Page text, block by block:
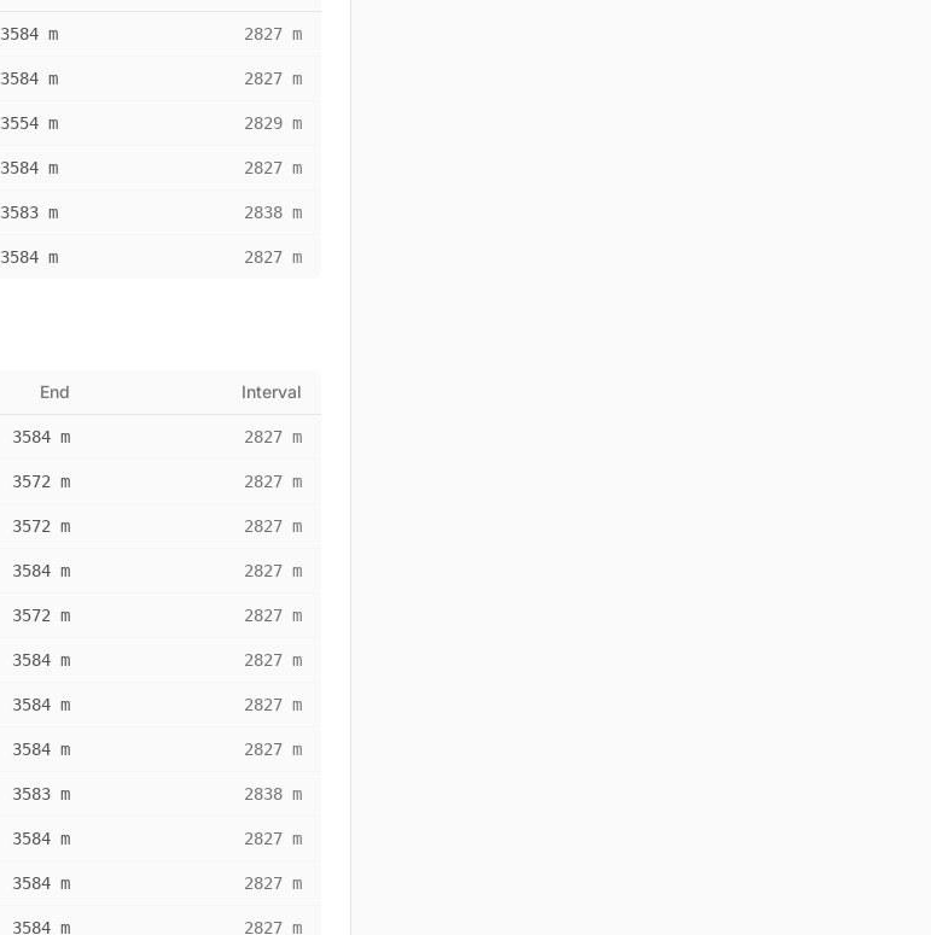
3584 m 2827 m
3584 m 2827 m
3554 m 2829 m
3584 m 2827 m
3583 m 2838 m
3584 m 2827 m
End Interval
3584 m 2827 m
3572 m 2827 m
3572 m 2827 m
3584 m 2827 m
3572 m 2827 m
3584 m 2827 m
3584 m 2827 m
3584 m 2827 m
3583 m 2838 m
3584 m 2827 m
3584 m 2827 m
3584 m 2827 m